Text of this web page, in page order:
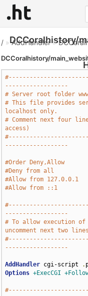
DCCoralhistory/
/ »AddHandler»
DCCoralhistory/
------------------
# Server root folder
# This file provides
localhost only.
# Comment next four
access)
------------------
#Order Deny,Allow
#Deny from all
#Allow from 127.0.0.1
#Allow from ::1
------------------
# To allow execution
uncomment next two
------------------
AddHandler cgi-script .
Options +ExecCGI